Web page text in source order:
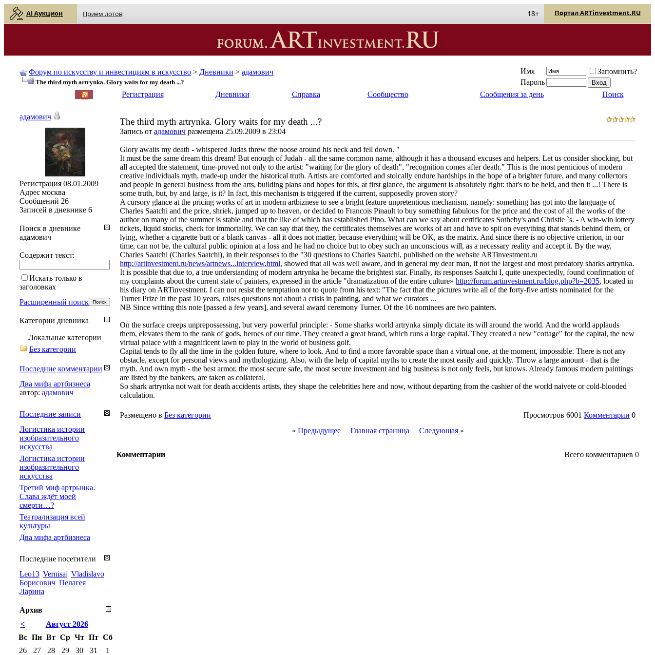
AI Аукцион Прием лотов Портал ARTinvestment.RU
18+
Форум по искусству и инвестициям в искусство > Дневники > адамович
The third myth artrynka. Glory waits for my death ...?
Имя
Запомнить?
Пароль
Регистрация Дневники Справка Сообщество Сообщения за день Поиск
The third myth artrynka. Glory waits for my death ...?
Запись от адамович размещена 25.09.2009 в 23:04
Glory awaits my death - whispered Judas threw the noose around his neck and fell down. "
It must be the same dream this dream! But enough of Judah - all the same common name, although it has a thousand excuses and helpers. Let us consider shocking, but
all accepted the statement, time-proved not only to the artist: "waiting for the glory of death", "recognition comes after death." This is the most pernicious of modern
creative individuals myth, made-up under the historical truth. Artists are comforted and stoically endure hardships in the hope of a brighter future, and many collectors
and people in general business from the arts, building plans and hopes for this, at first glance, the argument is absolutely right: that's to be held, and then it ...! There is
some truth, but, by and large, is it? In fact, this mechanism is triggered if the current, supposedly proven story?
A cursory glance at the pricing works of art in modern artbiznese to see a bright feature unpretentious mechanism, namely: something has got into the language of
Charles Saatchi and the price, shriek, jumped up to heaven, or decided to Francois Pinault to buy something fabulous for the price and the cost of all the works of the
author on many of the summer is stable and that the like of which has established Pino. What can we say about certificates Sotheby's and Christie `s. - A win-win lottery
tickets, liquid stocks, check for immortality. We can say that they, the certificates themselves are works of art and have to spit on everything that stands behind them, or
lying, whether a cigarette butt or a blank canvas - all it does not matter, because everything will be OK, as the matrix. And since there is no objective criterion, in our
time, can not be, the cultural public opinion at a loss and he had no choice but to obey such an unconscious will, as a necessary reality and accept it. By the way,
Charles Saatchi (Charles Saatchi), in their responses to the "30 questions to Charles Saatchi, published on the website ARTinvestment.ru
http://artinvestment.ru/news/artnews...interview.html, showed that all was well aware, and in general my dear man, if not the largest and most predatory sharks artrynka.
It is possible that due to, a true understanding of modern artrynka he became the brightest star. Finally, its responses Saatchi I, quite unexpectedly, found confirmation of
my complaints about the current state of painters, expressed in the article "dramatization of the entire culture» http://forum.artinvestment.ru/blog.php?b=2035, located in
his diary on ARTinvestment. I can not resist the temptation not to quote from his text: "The fact that the pictures write all of the forty-five artists nominated for the
Turner Prize in the past 10 years, raises questions not about a crisis in painting, and what we curators ...
NB Since writing this note [passed a few years], and several award ceremony Turner. Of the 16 nominees are two painters.
On the surface creeps unprepossessing, but very powerful principle: - Some sharks world artrynka simply dictate its will around the world. And the world applauds
them, elevates them to the rank of gods, heroes of our time. They created a great brand, which runs a large capital. They created a new "cottage" for the capital, the new
virtual palace with a magnificent lawn to play in the world of business golf.
Capital tends to fly all the time in the golden future, where to look. And to find a more favorable space than a virtual one, at the moment, impossible. There is not any
obstacle, except for personal views and mythologizing. Also, with the help of capital myths to create the most easily and quickly. Throw a large amount - that is the
myth. And own myth - the best armor, the most secure safe, the most secure investment and big business is not only feels, but knows. Already famous modern paintings
are listed by the bankers, are taken as collateral.
So shark artrynka not wait for death accidents artists, they shape the celebrities here and now, without departing from the cashier of the world naivete or cold-blooded
calculation.
Размещено в Без категории Просмотров 6001 Комментарии 0
« Предыдущее Главная страница Следующая»
Всего комментариев 0
Комментарии
адамович
Регистрация 08.01.2009
Адрес москва
Сообщений 26
Записей в дневнике 6
Поиск в дневнике
адамович
Содержит текст:
Искать только в
заголовках
Расширенный поиск
Категории дневника
Локальные категории
Без категории
Последние комментарии
Два мифа артбизнеса
автор: адамович
Последние записи
Логистика истории
изобразительного
искусства
Логистика истории
изобразительного
искусства
Третий миф артрынка.
Слава ждёт моей
смерти…?
Театрализация всей
культуры
Два мифа артбизнеса
Последние посетители
Leo13 Vernisaj Vladislavo
Борисович Пелагея
Ларина
Архив
<
Август 2026
Вс Пн Вт Ср Чт Пт Сб
26
27 28 29 30 31 1